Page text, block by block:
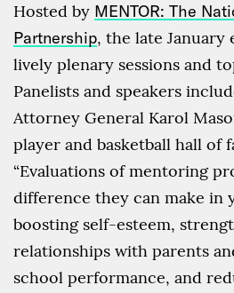
Hosted by MENTOR: The
Partnership, the late January
lively plenary sessions and
Panelists and speakers
Attorney General Karol
player and basketball hall of
“Evaluations of mentoring
difference they can make in
boosting self-esteem,
relationships with parents
school performance, and